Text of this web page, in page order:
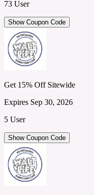
73 User
Show Coupon Code
Get 15% Off Sitewide
Expires Sep 30, 2026
5 User
Show Coupon Code